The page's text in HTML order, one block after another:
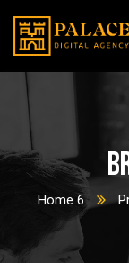
Home 6